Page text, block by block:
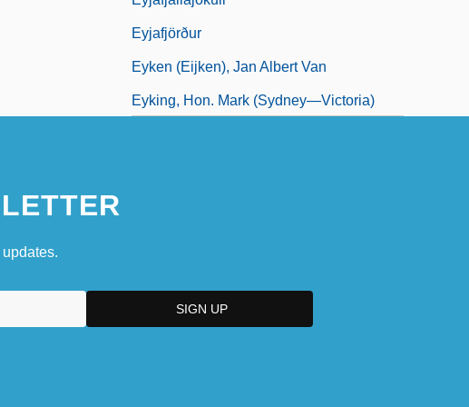
Eyjafjörður
Eyken (Eijken), Jan Albert Van
Eyking, Hon. Mark (Sydney—Victoria)